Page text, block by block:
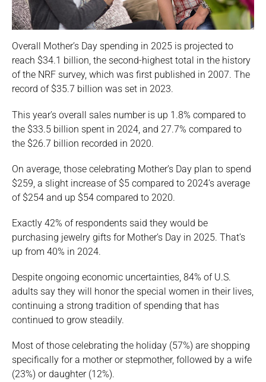
Overall Mother’s Day spending in 2025 is projected to
reach $34.1 billion, the second-highest total in the history
of the NRF survey, which was first published in 2007. The
record of $35.7 billion was set in 2023.
This year’s overall sales number is up 1.8% compared to
the $33.5 billion spent in 2024, and 27.7% compared to
the $26.7 billion recorded in 2020.
On average, those celebrating Mother’s Day plan to spend
$259, a slight increase of $5 compared to 2024’s average
of $254 and up $54 compared to 2020.
Exactly 42% of respondents said they would be
purchasing jewelry gifts for Mother’s Day in 2025. That’s
up from 40% in 2024.
Despite ongoing economic uncertainties, 84% of U.S.
adults say they will honor the special women in their lives,
continuing a strong tradition of spending that has
continued to grow steadily.
Most of those celebrating the holiday (57%) are shopping
specifically for a mother or stepmother, followed by a wife
(23%) or daughter (12%).